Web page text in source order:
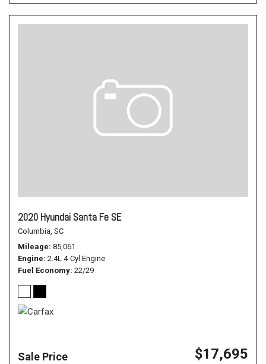
2020 Hyundai Santa Fe SE
Columbia, SC
Mileage 85,061
Engine 2.4L 4-Cyl Engine
Fuel Economy 22/29
Sale Price $17,695